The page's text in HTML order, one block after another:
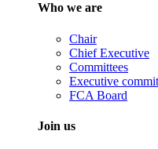
Who we are
Chair
Chief Executive
Committees
Executive
FCA Board
Join us